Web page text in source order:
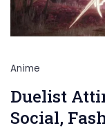
Anime
Duelist
Social,